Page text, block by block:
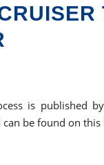
is published by
can be found on this